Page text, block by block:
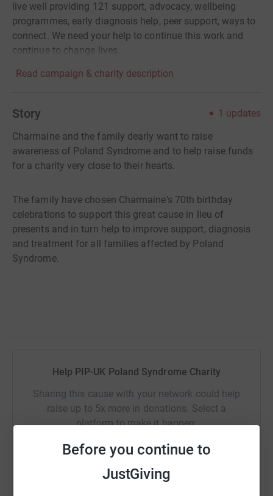
Before you continue to
JustGiving
live well providing 121 support, advocacy, wellbeing
programmes, early diagnosis help, peer support, ways to
connect. We need your help to continue this work and
continue to change lives.
Read campaign & charity description
Story 1 updates
Charmaine and the family dearly want to raise
awareness of Poland Syndrome and to help raise funds
for a charity very close to their hearts.
The family have chosen Charmaine's 70th birthday
celebrations to support this great cause in lieu of
presents and in turn help to improve support, diagnosis
and treatment for all families affected by Poland
Syndrome.
Help PIP-UK Poland Syndrome Charity
Sharing this cause with your network could help
raise up to 5x more in donations. Select a
platform to make it happen: